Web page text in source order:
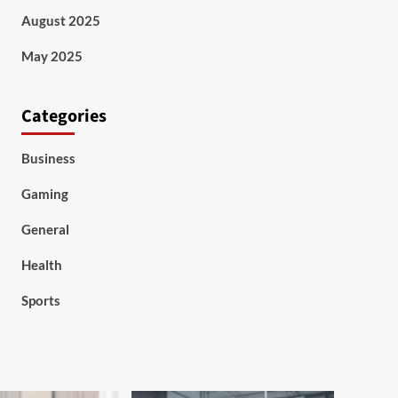
August 2025
May 2025
Categories
Business
Gaming
General
Health
Sports